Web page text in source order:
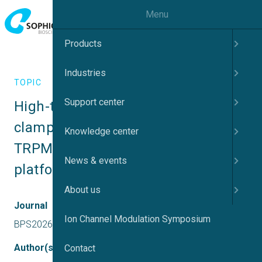
TOPIC
High-throughput automated patch-
clamp of lysosomal channel
TRPML1 using Sophion Bioscience
platforms
Journal
BPS2026
Author(s)
Menu
Products
Industries
Support center
Knowledge center
News & events
About us
Ion Channel Modulation Symposium
Contact